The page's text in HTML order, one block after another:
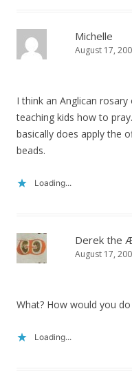
Michelle
August 17,
I think an Anglican
teaching kids how to
basically does apply the
beads.
Loading...
Derek the
August 17,
What? How would you
Loading...